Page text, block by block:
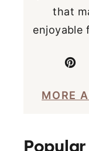
that
enjoyable
MORE